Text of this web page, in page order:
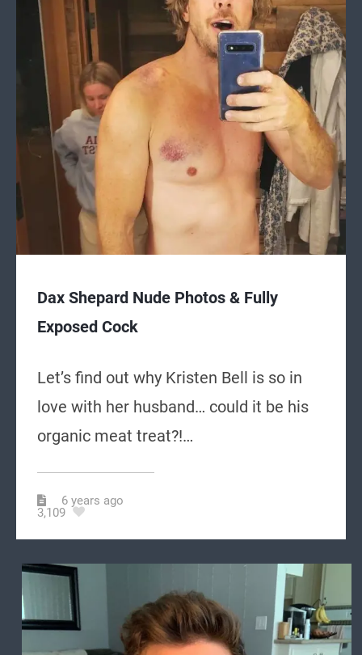
Dax Shepard Nude Photos & Fully
Exposed Cock
Let’s find out why Kristen Bell is so in
love with her husband… could it be his
organic meat treat?!…
6 years ago
3,109